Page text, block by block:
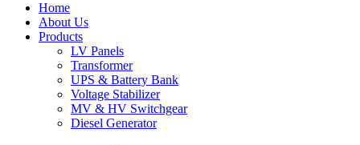
Home
About Us
Products
LV Panels
Transformer
UPS & Battery Bank
Voltage Stabilizer
MV & HV Switchgear
Diesel Generator